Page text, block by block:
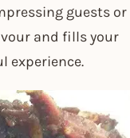
guests or
and fills your
experience.